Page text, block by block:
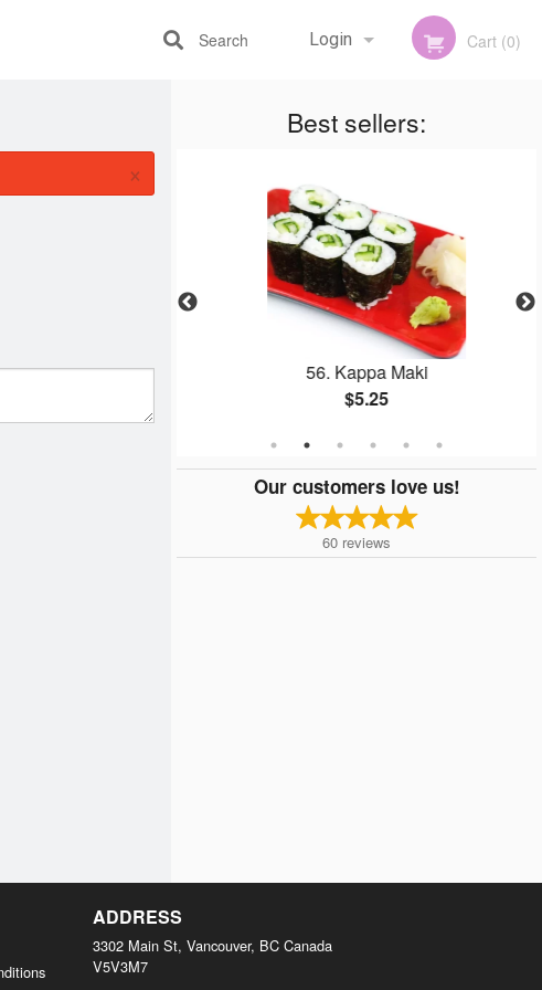
Login
Registration
Cart (0)
Search
Best sellers:
Sushi (1 pc)
56. Kappa Maki
$5.25
Our customers love us!
60 reviews
×
ADDRESS
3302 Main St, Vancouver, BC Canada
V5V3M7